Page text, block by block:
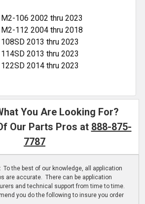
106 2002 thru 2023
112 2004 thru 2018
2013 thru 2023
2013 thru 2023
2014 thru 2023
You Are Looking For?
Our Parts Pros at 888-875-
7787
To the best of our knowledge, all application
are accurate. There can be application
and technical support from time to time.
you do the following to insure you order